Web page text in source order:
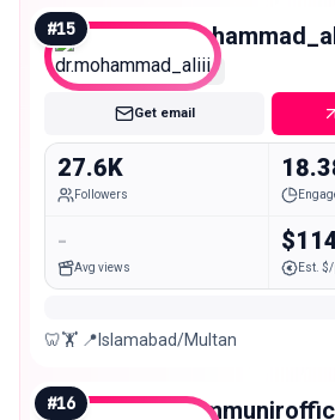
#15
Micro
Get email
27.6K
Followers
-
Avg views Est.
🦷🏋️ 📍Islamabad/Multan
#16